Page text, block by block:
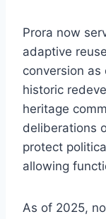
Prora now
adaptive
conversion
historic
heritage
deliberations
protect
allowing
As of 2025,